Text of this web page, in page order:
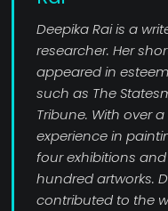
Deepika Rai is a
researcher. Her
appeared in
such as The
Tribune. With over
experience in
four exhibitions
hundred artworks.
contributed to the